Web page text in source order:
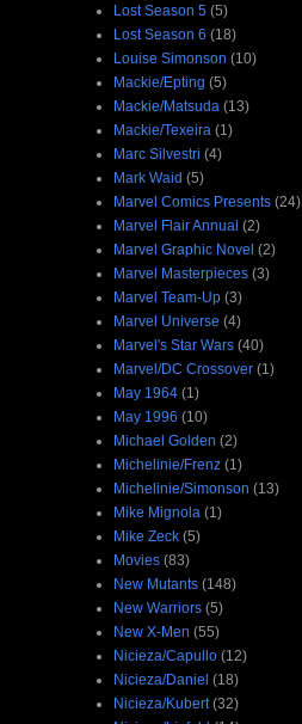
Lost Season 5 (5)
Lost Season 6 (18)
Louise Simonson (10)
Mackie/Epting (5)
Mackie/Matsuda (13)
Mackie/Texeira (1)
Marc Silvestri (4)
Mark Waid (5)
Marvel Comics Presents (24)
Marvel Flair Annual (2)
Marvel Graphic Novel (2)
Marvel Masterpieces (3)
Marvel Team-Up (3)
Marvel Universe (4)
Marvel's Star Wars (40)
Marvel/DC Crossover (1)
May 1964 (1)
May 1996 (10)
Michael Golden (2)
Michelinie/Frenz (1)
Michelinie/Simonson (13)
Mike Mignola (1)
Mike Zeck (5)
Movies (83)
New Mutants (148)
New Warriors (5)
New X-Men (55)
Nicieza/Capullo (12)
Nicieza/Daniel (18)
Nicieza/Kubert (32)